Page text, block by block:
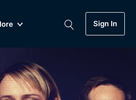
Sign In
Collection
TV...Ever.